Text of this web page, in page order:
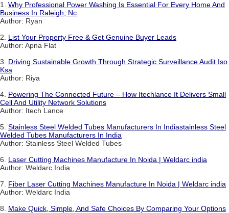
1. Why Professional Power Washing Is Essential For Every Home And
Business In Raleigh, Nc
Author: Ryan
2. List Your Property Free & Get Genuine Buyer Leads
Author: Apna Flat
3. Driving Sustainable Growth Through Strategic Surveillance Audit Iso
Ksa
Author: Riya
4. Powering The Connected Future – How Itechlance It Delivers Small
Cell And Utility Network Solutions
Author: Itech Lance
5. Stainless Steel Welded Tubes Manufacturers In Indiastainless Steel
Welded Tubes Manufacturers In India
Author: Stainless Steel Welded Tubes
6. Laser Cutting Machines Manufacture In Noida | Weldarc india
Author: Weldarc India
7. Fiber Laser Cutting Machines Manufacture In Noida | Weldarc india
Author: Weldarc India
8. Make Quick, Simple, And Safe Choices By Comparing Your Options